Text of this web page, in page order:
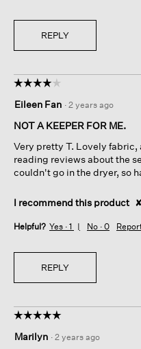
REPLY
☆☆☆☆☆
☆☆☆☆☆
out
of
stars.
Eileen Fan · 2 years ago
NOT A KEEPER FOR ME.
Very pretty T. Lovely fabric,
reading reviews about the
couldn't go in the dryer, so
I recommend this product
Helpful? Yes · 1 No · 0
REPLY
☆☆☆☆☆
☆☆☆☆☆
out
Marilyn · 2 years ago